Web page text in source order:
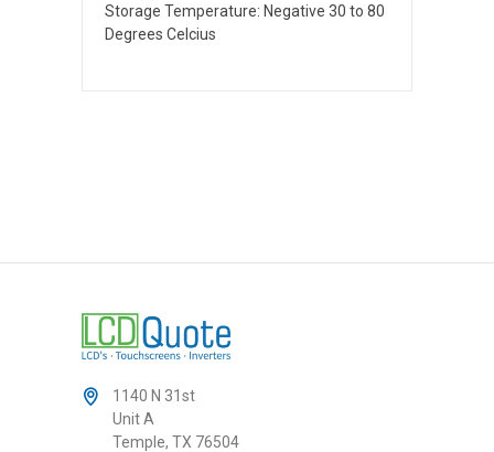
Storage Temperature: Negative 30 to 80
Degrees Celcius
1140 N 31st
Unit A
Temple, TX 76504